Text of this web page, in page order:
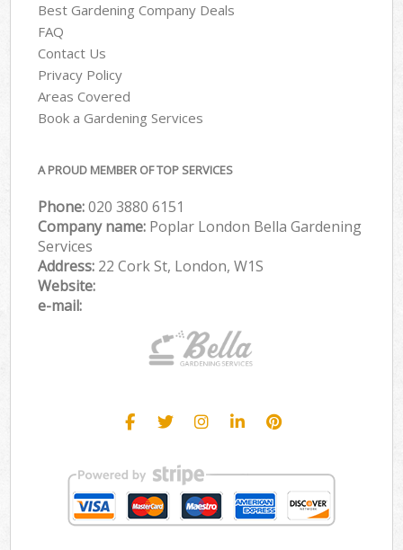
Best Gardening Company Deals
FAQ
Contact Us
Privacy Policy
Areas Covered
Book a Gardening Services
A PROUD MEMBER OF TOP SERVICES
Phone:‎020 3880 6151
Company name: Poplar London Bella Gardening
Services
Address: 22 Cork St, London, W1S
Website:
e-mail: